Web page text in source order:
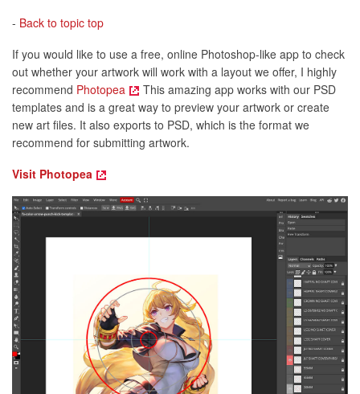
- Back to topic top
If you would like to use a free, online Photoshop-like app to check
out whether your artwork will work with a layout we offer, I highly
recommend Photopea
This amazing app works with our PSD
templates and is a great way to preview your artwork or create
new art files. It also exports to PSD, which is the format we
recommend for submitting artwork.
Visit Photopea